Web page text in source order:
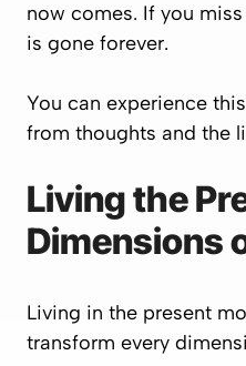
now comes. If you
is gone forever.
You can experience
from thoughts and the
Living the
Dimensions
Living in the present
transform every